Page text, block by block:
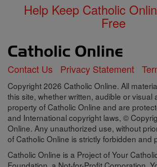
Help Keep Catholic
Free
Contact Us Privacy Statement
Copyright 2026 Catholic Online. All
this site, whether written, audible or visual
property of Catholic Online and are
and International copyright laws, ©
Online. Any unauthorized use, without
of Catholic Online is strictly forbidden and
Catholic Online is a Project of Your